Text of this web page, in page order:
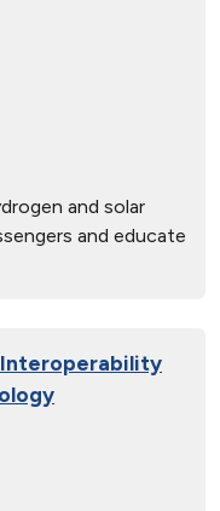
and solar
and educate